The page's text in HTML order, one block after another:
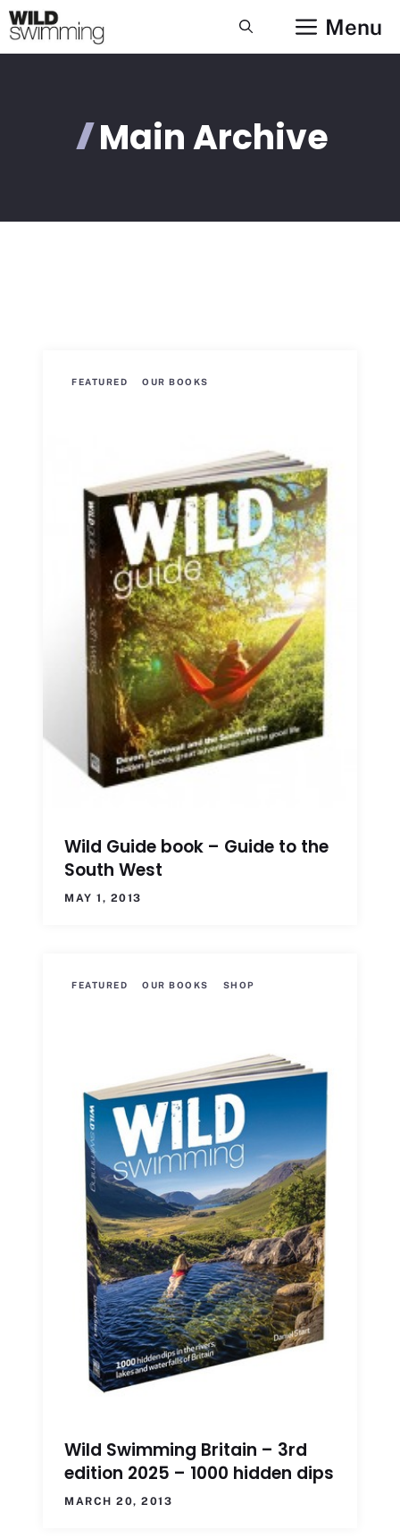
Skip
to
content
Menu
Main Archive
FEATURED OUR BOOKS
Wild Guide book – Guide to the
South West
MAY 1, 2013
FEATURED OUR BOOKS SHOP
Wild Swimming Britain – 3rd
edition 2025 – 1000 hidden dips
MARCH 20, 2013